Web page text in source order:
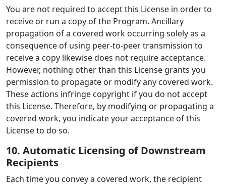
You are not required to accept this License in order to
receive or run a copy of the Program. Ancillary
propagation of a covered work occurring solely as a
consequence of using peer-to-peer transmission to
receive a copy likewise does not require acceptance.
However, nothing other than this License grants you
permission to propagate or modify any covered work.
These actions infringe copyright if you do not accept
this License. Therefore, by modifying or propagating a
covered work, you indicate your acceptance of this
License to do so.
10. Automatic Licensing of Downstream
Recipients
Each time you convey a covered work, the recipient